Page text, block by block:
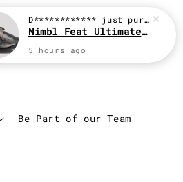
Be Part of our Team
Login
D************ just purchased
Nimbl Feat Ultimate Black
5 hours ago